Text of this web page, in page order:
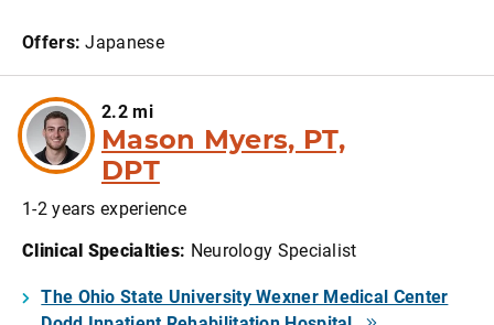
Offers: Japanese
2.2 mi
Mason Myers, PT,
DPT
1-2 years experience
Clinical Specialties: Neurology Specialist
The Ohio State University Wexner Medical Center